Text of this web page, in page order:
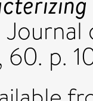
Journal
60. p.